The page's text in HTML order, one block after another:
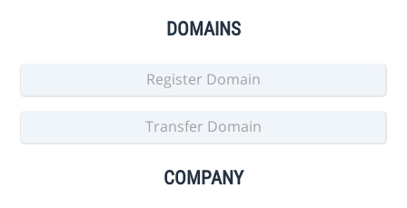
DOMAINS
Register Domain
Transfer Domain
COMPANY